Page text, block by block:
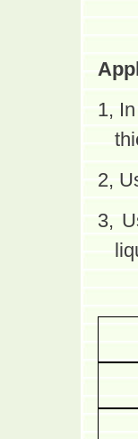
1,
2,
3,